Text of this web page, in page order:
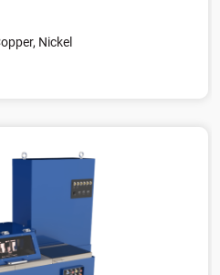
Nickel